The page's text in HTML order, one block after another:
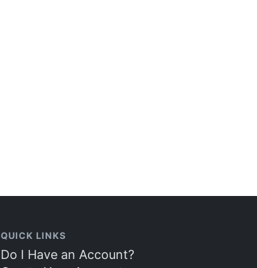
QUICK LINKS
Do I Have an Account?